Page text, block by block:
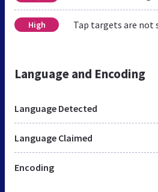
High Tap targets are not
Language and Encoding
Language Detected
Language Claimed
Encoding